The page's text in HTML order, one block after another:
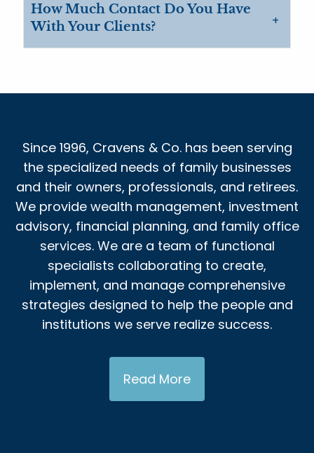
How Much Contact Do You Have
With Your Clients?
Since 1996, Cravens & Co. has been serving
the specialized needs of family businesses
and their owners, professionals, and retirees.
We provide wealth management, investment
advisory, financial planning, and family office
services. We are a team of functional
specialists collaborating to create,
implement, and manage comprehensive
strategies designed to help the people and
institutions we serve realize success.
Read More